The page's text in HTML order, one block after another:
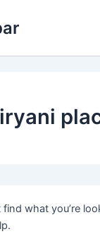
find what you’re